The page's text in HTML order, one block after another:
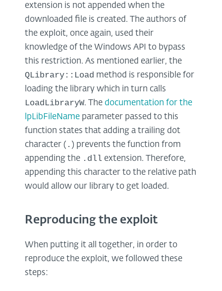
extension is not appended when the
downloaded file is created. The authors of
the exploit, once again, used their
knowledge of the Windows API to bypass
this restriction. As mentioned earlier, the
QLibrary::Load method is responsible for
loading the library which in turn calls
LoadLibraryW. The documentation for the
lpLibFileName parameter passed to this
function states that adding a trailing dot
character ( . ) prevents the function from
appending the .dll extension. Therefore,
appending this character to the relative path
would allow our library to get loaded.
Reproducing the exploit
When putting it all together, in order to
reproduce the exploit, we followed these
steps: